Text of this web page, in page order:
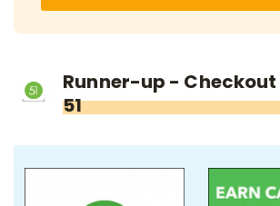
Runner-up - Checkout
51